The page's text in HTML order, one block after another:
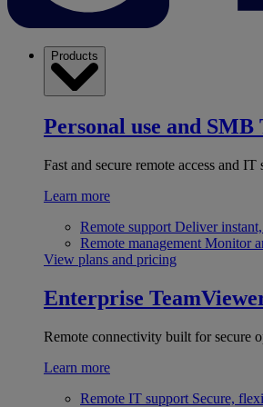
Products
Personal use and SMB
Fast and secure remote access and IT
Learn more
Remote support Deliver
Remote management Monitor
View plans and pricing
Enterprise
Remote connectivity built for secure
Learn more
Remote IT support Secure,